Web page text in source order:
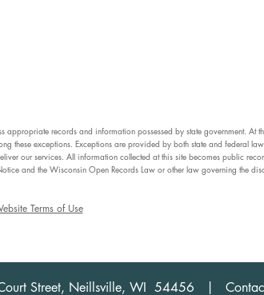
records and information possessed by state government. At
these exceptions. Exceptions are provided by both state and federal
our services. All information collected at this site becomes public
and the Wisconsin Open Records Law or other law governing the
Terms of Use
Street, Neillsville, WI 54456 |